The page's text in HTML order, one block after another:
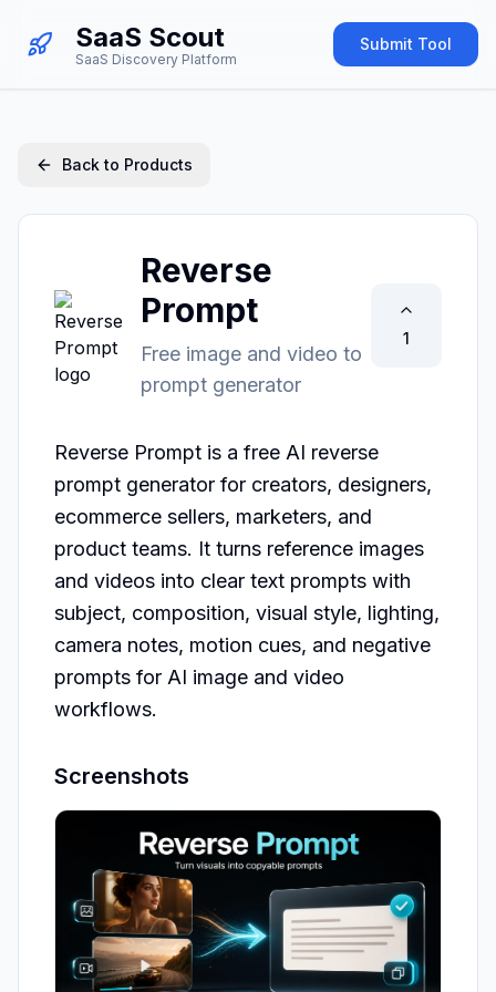
SaaS Scout
SaaS Discovery Platform
Submit Tool
Back to Products
Reverse
Prompt
Free image and video to
prompt generator
1
Reverse Prompt is a free AI reverse
prompt generator for creators, designers,
ecommerce sellers, marketers, and
product teams. It turns reference images
and videos into clear text prompts with
subject, composition, visual style, lighting,
camera notes, motion cues, and negative
prompts for AI image and video
workflows.
Screenshots